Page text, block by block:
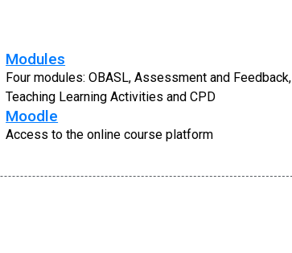
Modules
Four modules: OBASL, Assessment and Feedback,
Teaching Learning Activities and CPD
Moodle
Access to the online course platform